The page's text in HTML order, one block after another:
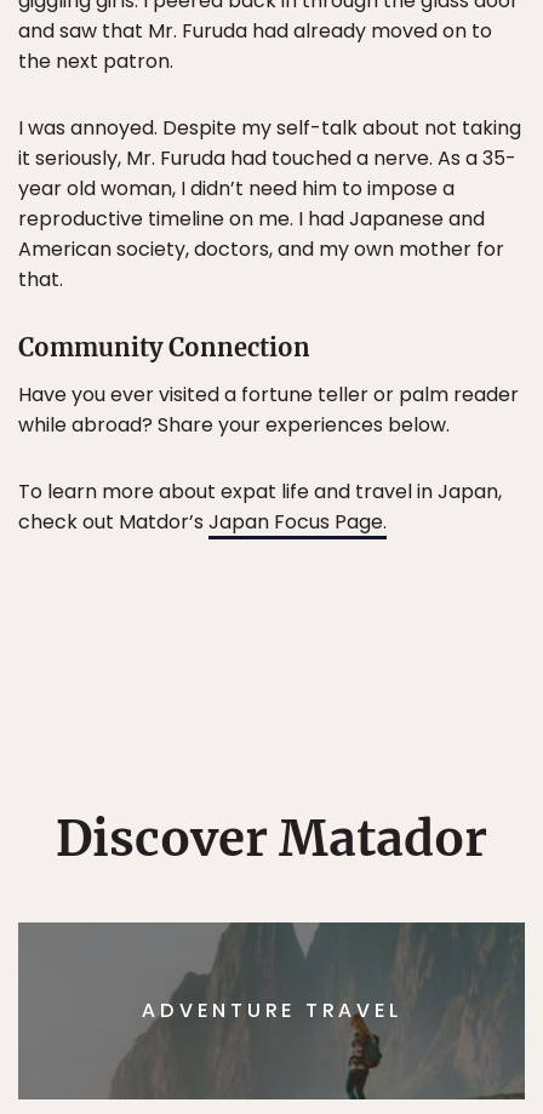
and saw that Mr. Furuda had already moved on to
the next patron.
I was annoyed. Despite my self-talk about not taking
it seriously, Mr. Furuda had touched a nerve. As a 35-
year old woman, I didn’t need him to impose a
reproductive timeline on me. I had Japanese and
American society, doctors, and my own mother for
that.
Community Connection
Have you ever visited a fortune teller or palm reader
while abroad? Share your experiences below.
To learn more about expat life and travel in Japan,
check out Matdor’s Japan Focus Page.
Discover Matador
ADVENTURE TRAVEL